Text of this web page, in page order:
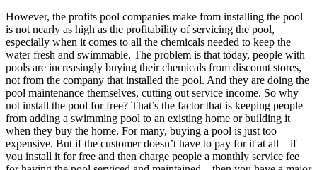
However, the profits pool companies make from installing the pool
is not nearly as high as the profitability of servicing the pool,
especially when it comes to all the chemicals needed to keep the
water fresh and swimmable. The problem is that today, people with
pools are increasingly buying their chemicals from discount stores,
not from the company that installed the pool. And they are doing the
pool maintenance themselves, cutting out service income. So why
not install the pool for free? That’s the factor that is keeping people
from adding a swimming pool to an existing home or building it
when they buy the home. For many, buying a pool is just too
expensive. But if the customer doesn’t have to pay for it at all—if
you install it for free and then charge people a monthly service fee